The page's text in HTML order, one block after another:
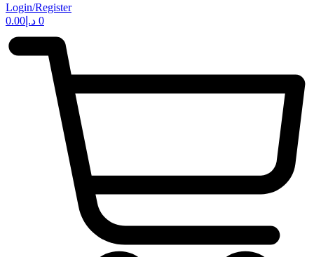
Login/Register
د.إ 0.00 0